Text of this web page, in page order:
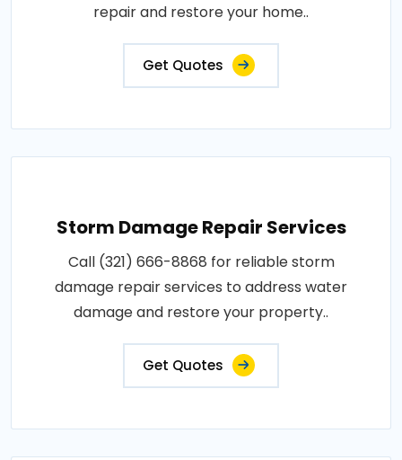
repair and restore your home..
Get Quotes
Storm Damage Repair Services
Call (321) 666-8868 for reliable storm
damage repair services to address water
damage and restore your property..
Get Quotes